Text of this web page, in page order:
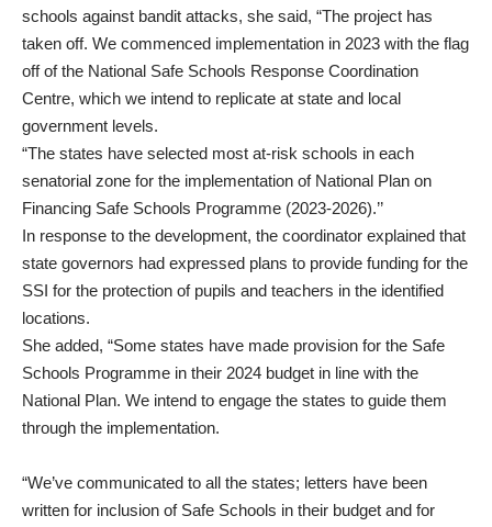
schools against bandit attacks, she said, “The project has
taken off. We commenced implementation in 2023 with the flag
off of the National Safe Schools Response Coordination
Centre, which we intend to replicate at state and local
government levels.
“The states have selected most at-risk schools in each
senatorial zone for the implementation of National Plan on
Financing Safe Schools Programme (2023-2026).’’
In response to the development, the coordinator explained that
state governors had expressed plans to provide funding for the
SSI for the protection of pupils and teachers in the identified
locations.
She added, “Some states have made provision for the Safe
Schools Programme in their 2024 budget in line with the
National Plan. We intend to engage the states to guide them
through the implementation.
“We’ve communicated to all the states; letters have been
written for inclusion of Safe Schools in their budget and for